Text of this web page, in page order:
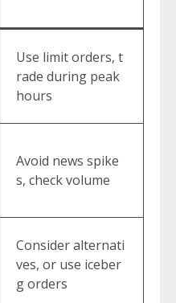
Use limit orders, t
rade during peak
hours
Avoid news spike
s, check volume
Consider alternati
ves, or use iceber
g orders